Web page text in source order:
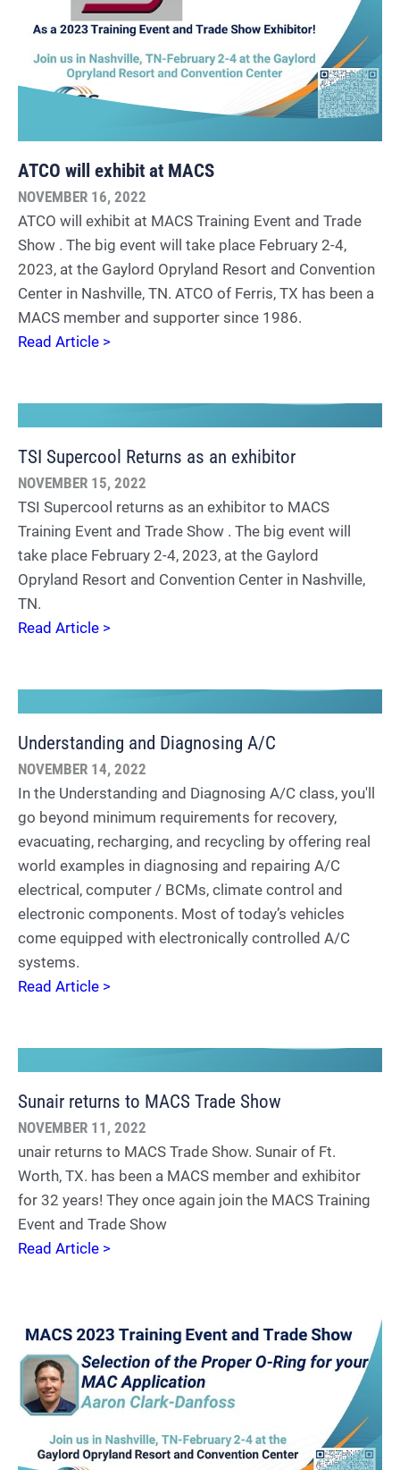
ATCO will exhibit at MACS
NOVEMBER 16, 2022
ATCO will exhibit at MACS Training Event and Trade
Show . The big event will take place February 2-4,
2023, at the Gaylord Opryland Resort and Convention
Center in Nashville, TN. ATCO of Ferris, TX has been a
MACS member and supporter since 1986.
Read Article >
TSI Supercool Returns as an exhibitor
NOVEMBER 15, 2022
TSI Supercool returns as an exhibitor to MACS
Training Event and Trade Show . The big event will
take place February 2-4, 2023, at the Gaylord
Opryland Resort and Convention Center in Nashville,
TN.
Read Article >
Understanding and Diagnosing A/C
NOVEMBER 14, 2022
In the Understanding and Diagnosing A/C class, you'll
go beyond minimum requirements for recovery,
evacuating, recharging, and recycling by offering real
world examples in diagnosing and repairing A/C
electrical, computer / BCMs, climate control and
electronic components. Most of today’s vehicles
come equipped with electronically controlled A/C
systems.
Read Article >
Sunair returns to MACS Trade Show
NOVEMBER 11, 2022
unair returns to MACS Trade Show. Sunair of Ft.
Worth, TX. has been a MACS member and exhibitor
for 32 years! They once again join the MACS Training
Event and Trade Show
Read Article >